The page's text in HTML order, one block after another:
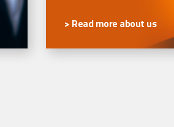
> Read more about us